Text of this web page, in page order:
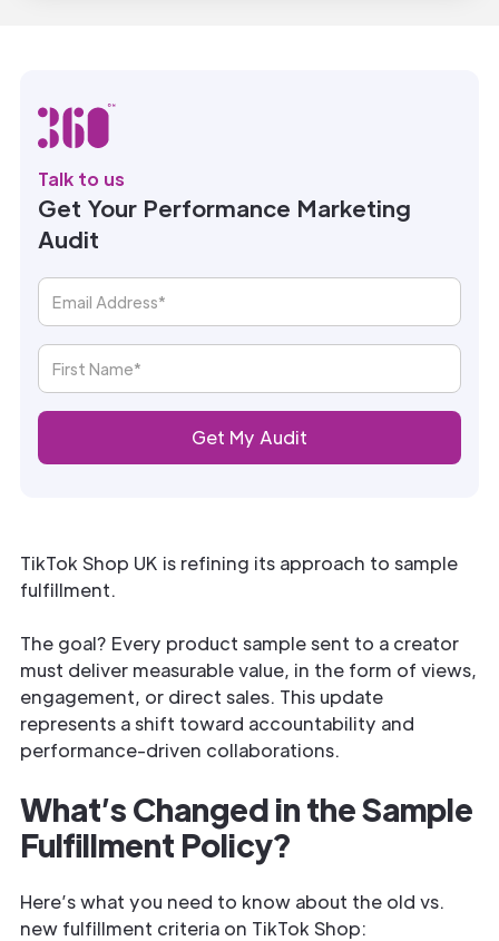
TikTok Shop UK is refining its approach to sample
fulfillment.
The goal? Every product sample sent to a creator
must deliver measurable value, in the form of views,
engagement, or direct sales. This update
represents a shift toward accountability and
performance-driven collaborations.
What’s Changed in the Sample
Fulfillment Policy?
Here’s what you need to know about the old vs.
new fulfillment criteria on TikTok Shop:
Talk to us
Get Your Performance Marketing
Audit